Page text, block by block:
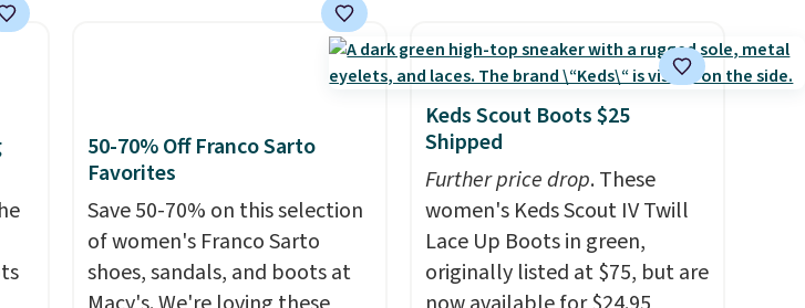
Boots, which drop from $299
identical pair from this brand
$119-$129. They're available
in Black or Light Fawn
(pictured).Many of these
styles have genuine leather or
suede uppers. Sizes are selling
out very fast, so shop now to
water-resistant suede uppers
with synthetic-leather
protective rands and heels for
durability on and off the trail.
These are over $100
everywhere else.
50-70% Off Franco Sarto
Favorites
Save 50-70% on this selection
of women's Franco Sarto
shoes, sandals, and boots at
Keds Scout Boots $25
Shipped
Further price drop. These
women's Keds Scout IV Twill
Lace Up Boots in green,
originally listed at $75, but are